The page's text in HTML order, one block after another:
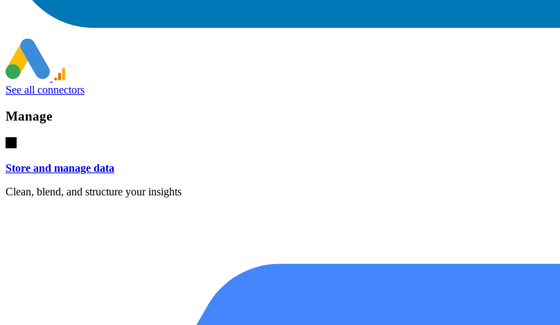
See all connectors
Manage
Store and manage data
Clean, blend, and structure your insights